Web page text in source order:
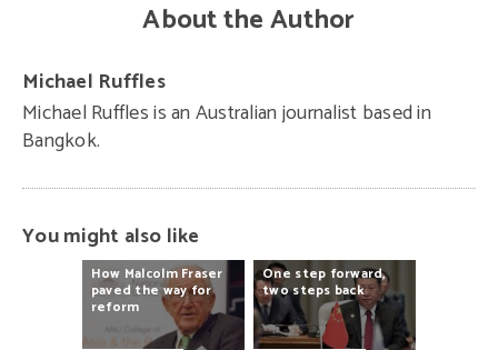
About the Author
Michael Ruffles
Michael Ruffles is an Australian journalist based in
Bangkok.
You might also like
How MalcolmFraser
paved the wayfor
reform
One step forward,
twosteps back